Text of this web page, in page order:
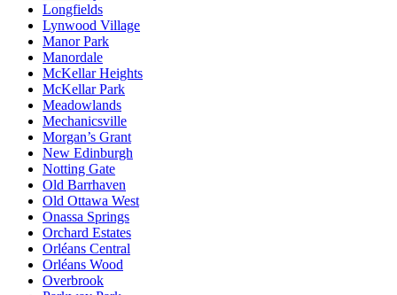
Longfields
Lynwood Village
Manor Park
Manordale
McKellar Heights
McKellar Park
Meadowlands
Mechanicsville
Morgan’s Grant
New Edinburgh
Notting Gate
Old Barrhaven
Old Ottawa West
Onassa Springs
Orchard Estates
Orléans Central
Orléans Wood
Overbrook